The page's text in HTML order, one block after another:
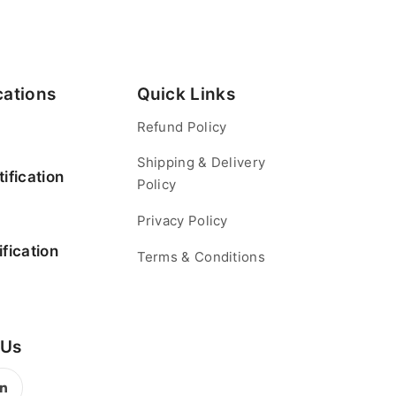
Quick Links
Refund Policy
Shipping & Delivery
Policy
Privacy Policy
Terms & Conditions